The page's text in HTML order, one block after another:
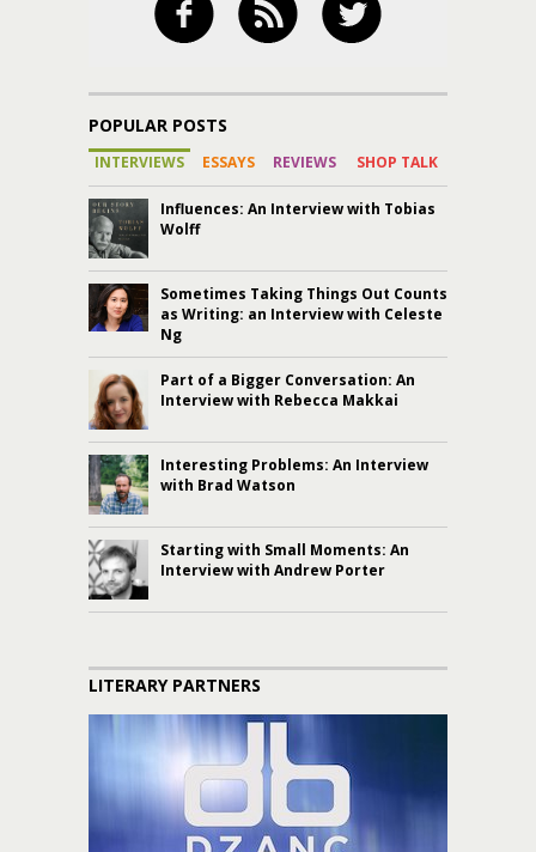
POPULAR POSTS
INTERVIEWS ESSAYS REVIEWS SHOP TALK
Influences: An Interview with Tobias
Wolff
Sometimes Taking Things Out Counts
as Writing: an Interview with Celeste
Ng
Part of a Bigger Conversation: An
Interview with Rebecca Makkai
Interesting Problems: An Interview
with Brad Watson
Starting with Small Moments: An
Interview with Andrew Porter
LITERARY PARTNERS